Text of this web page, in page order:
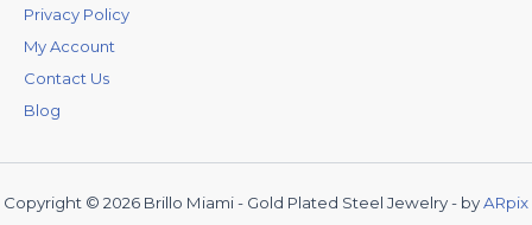
Privacy Policy
My Account
Contact Us
Blog
Copyright © 2026 Brillo Miami - Gold Plated Steel Jewelry - byARpix